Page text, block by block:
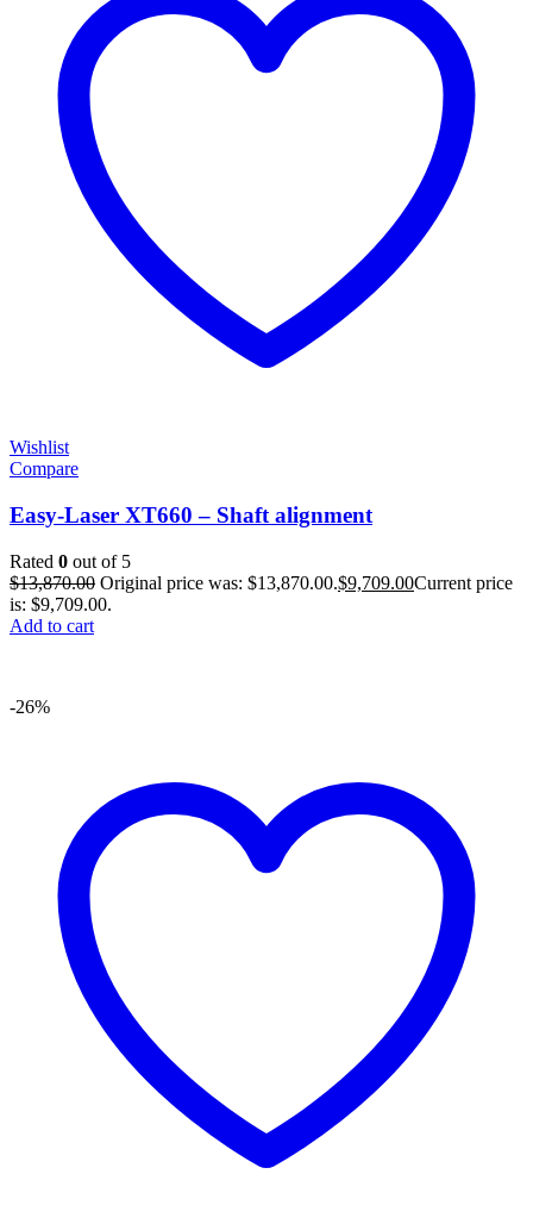
Wishlist
Compare
Easy-Laser XT660 – Shaft alignment
Rated 0 out of 5
$13,870.00 Original price was: $13,870.00.$9,709.00Current price
is: $9,709.00.
Add to cart
-26%